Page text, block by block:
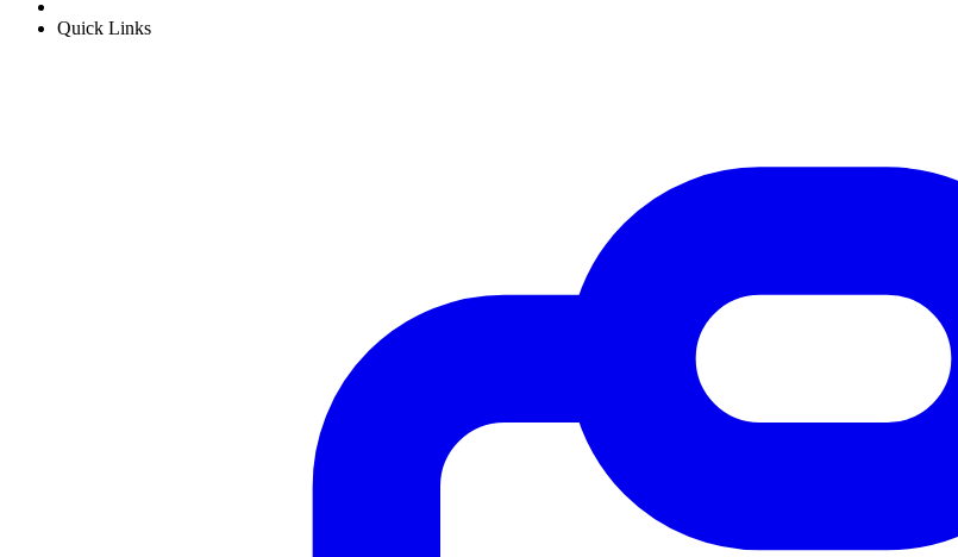
Quick Links